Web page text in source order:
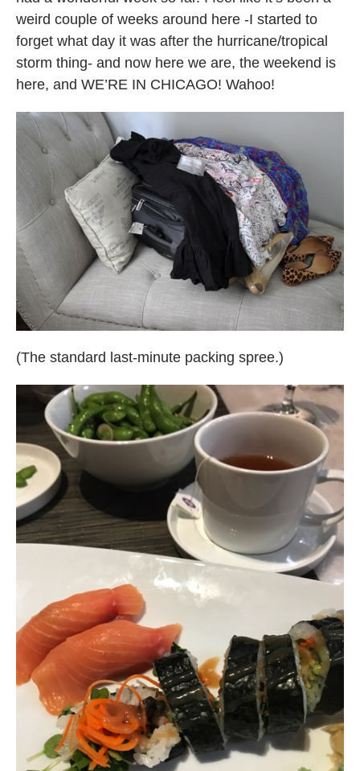
weird couple of weeks around here -I started to
forget what day it was after the hurricane/tropical
storm thing- and now here we are, the weekend is
here, and WE’RE IN CHICAGO! Wahoo!
(The standard last-minute packing spree.)